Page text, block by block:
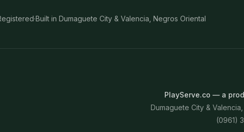
·Built in Dumaguete City & Valencia, Negros Oriental
PlayServe.co — a
Dumaguete City &
(0961)